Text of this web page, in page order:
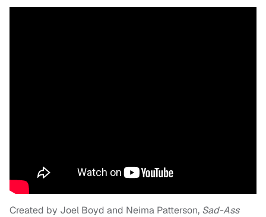
Created by Joel Boyd and Neima Patterson, Sad-Ass